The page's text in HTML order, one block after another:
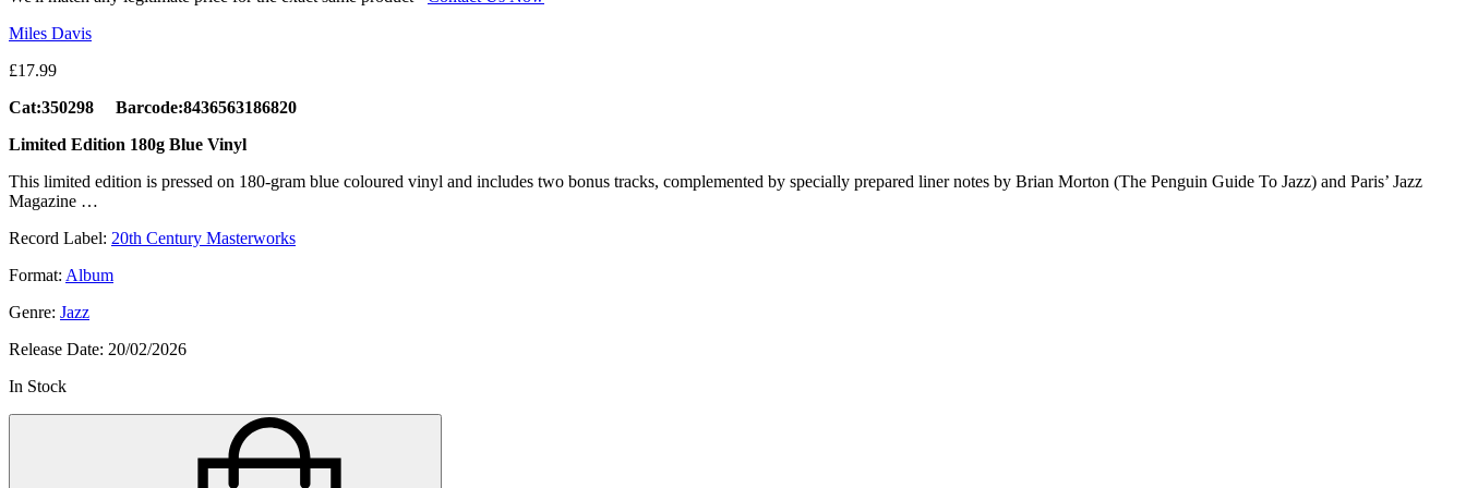
Miles Davis
£17.99
Cat:350298 Barcode:8436563186820
Limited Edition 180g Blue Vinyl
This limited edition is pressed on 180-gram blue coloured vinyl and includes two bonus tracks, complemented by specially prepared liner notes by Brian Morton (The Penguin Guide To Jazz) and Paris’ Jazz
Magazine …
Record Label: 20th Century Masterworks
Format: Album
Genre: Jazz
Release Date: 20/02/2026
In Stock